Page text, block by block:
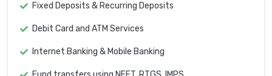
Fixed Deposits & Recurring Deposits
Debit Card and ATM Services
Internet Banking & Mobile Banking